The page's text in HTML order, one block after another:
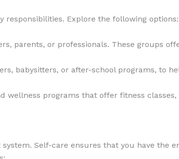
Explore the following options:
parents, or professionals. These groups
babysitters, or after-school programs, to
wellness programs that offer fitness
Self-care ensures that you have the